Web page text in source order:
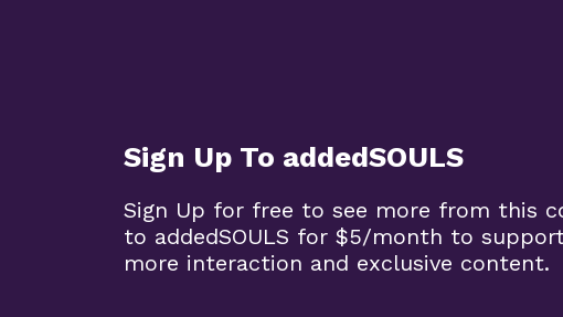
Sign Up To addedSOULS
Sign Up for free to see more from this
to addedSOULS for $5/month to
more interaction and exclusive content.